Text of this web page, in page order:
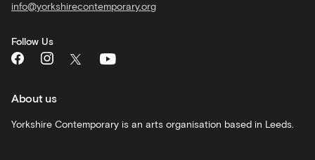
General
What's
On
recommendations
Schools
info@yorkshirecontemporary.org
Follow Us
About us
Yorkshire Contemporary is an arts organisation based in Leeds.